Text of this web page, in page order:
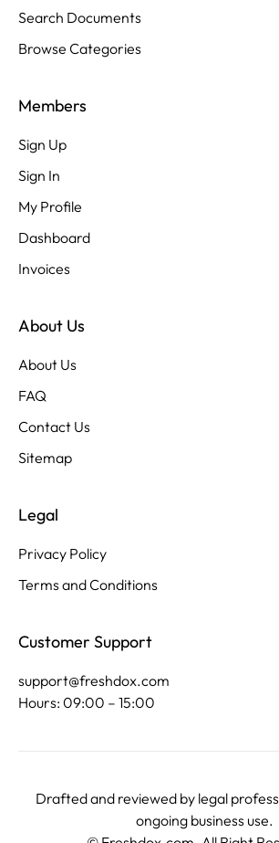
Search Documents
Browse Categories
Members
Sign Up
Sign In
My Profile
Dashboard
Invoices
About Us
About Us
FAQ
Contact Us
Sitemap
Legal
Privacy Policy
Terms and Conditions
Customer Support
support@freshdox.com
Hours: 09:00 – 15:00
Drafted and reviewed by legal
ongoing business use.